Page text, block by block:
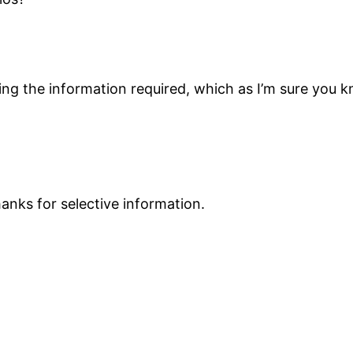
the information required, which as I’m sure you
for selective information.